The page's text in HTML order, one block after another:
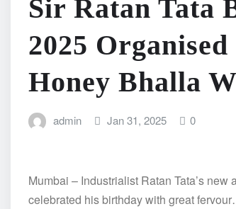
Sir Ratan Tata
2025
Honey Bhalla
admin Jan 31, 2025 0
Mumbai – Industrialist Ratan Tata’s
celebrated his birthday with great